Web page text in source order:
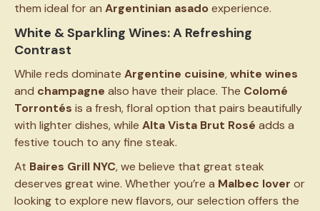
them ideal for an Argentinian asado experience.
White & Sparkling Wines: A Refreshing
Contrast
While reds dominate Argentine cuisine,white wines
and champagne also have their place. The Colomé
Torrontés is a fresh, floral option that pairs beautifully
with lighter dishes, while Alta Vista Brut Rosé adds a
festive touch to any fine steak.
At Baires Grill NYC, we believe that great steak
deserves great wine. Whether you’re a Malbec lover or
looking to explore new flavors, our selection offers the